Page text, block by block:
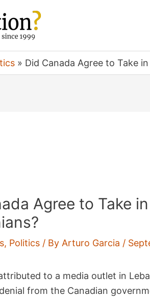
Did Canada Agree to Take
Agree to Take
, Politics / By Arturo Garcia /
to a media outlet in
from the Canadian